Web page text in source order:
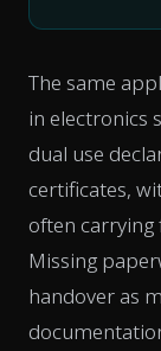
The same
in electronics
dual use
certificates,
often
Missing
handover as